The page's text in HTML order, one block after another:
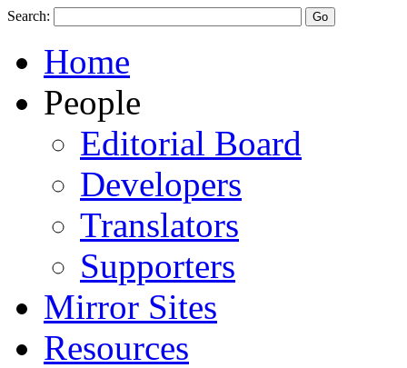
Search:
Home
People
Editorial Board
Developers
Translators
Supporters
Mirror Sites
Resources